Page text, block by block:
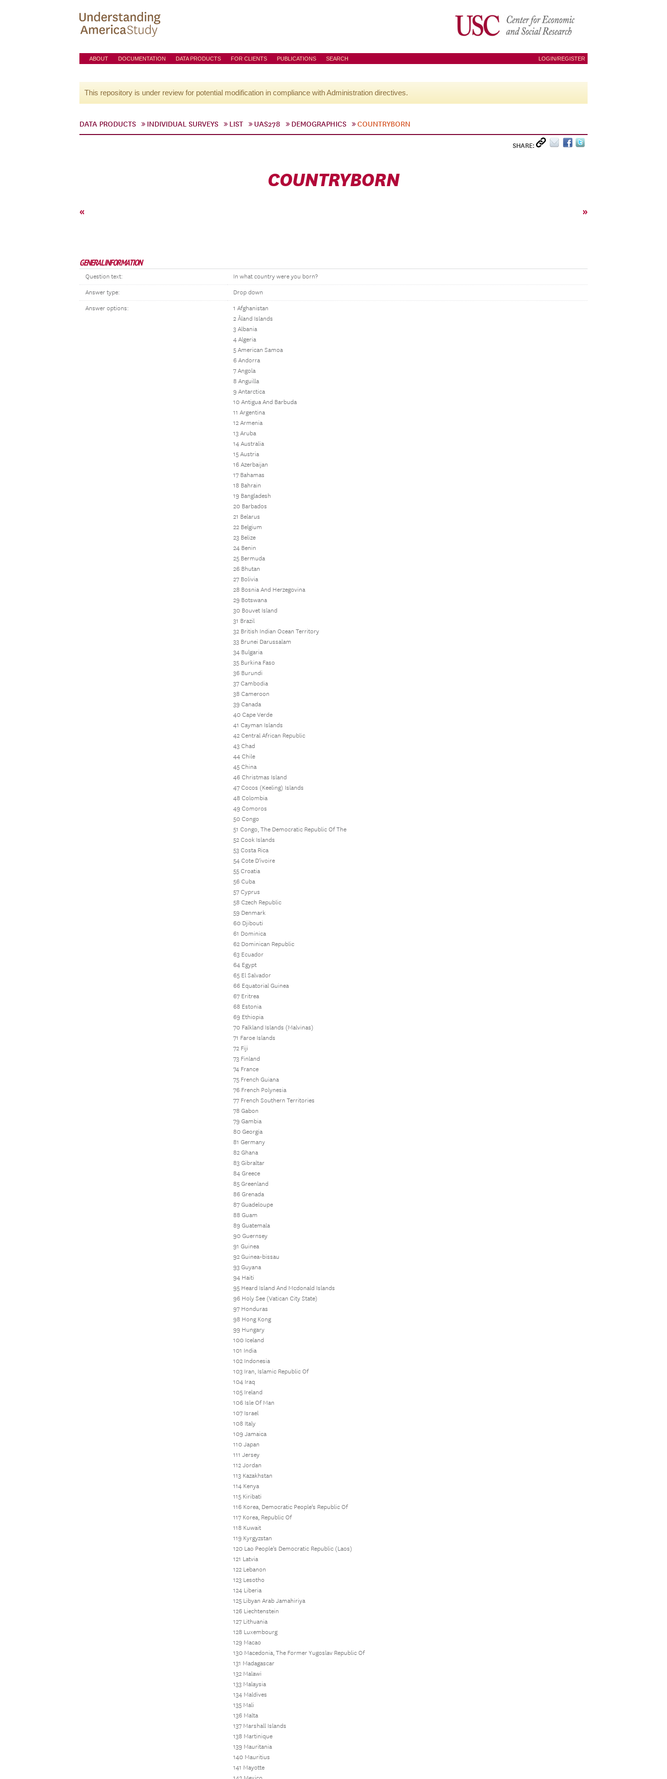
ABOUT DOCUMENTATION DATA PRODUCTS FOR CLIENTS PUBLICATIONS SEARCH LOGIN/REGISTER
This repository is under review for potential modification in compliance with Administration directives.
DATA PRODUCTS INDIVIDUAL SURVEYS LIST UAS278 DEMOGRAPHICS COUNTRYBORN
SHARE:
COUNTRYBORN
« »
GENERAL INFORMATION
Question text: In what country were you born?
Answer type: Drop down
Answer options:
1 Afghanistan
2 Åland Islands
3 Albania
4 Algeria
5 American Samoa
6 Andorra
7 Angola
8 Anguilla
9 Antarctica
10 Antigua And Barbuda
11 Argentina
12 Armenia
13 Aruba
14 Australia
15 Austria
16 Azerbaijan
17 Bahamas
18 Bahrain
19 Bangladesh
20 Barbados
21 Belarus
22 Belgium
23 Belize
24 Benin
25 Bermuda
26 Bhutan
27 Bolivia
28 Bosnia And Herzegovina
29 Botswana
30 Bouvet Island
31 Brazil
32 British Indian Ocean Territory
33 Brunei Darussalam
34 Bulgaria
35 Burkina Faso
36 Burundi
37 Cambodia
38 Cameroon
39 Canada
40 Cape Verde
41 Cayman Islands
42 Central African Republic
43 Chad
44 Chile
45 China
46 Christmas Island
47 Cocos (Keeling) Islands
48 Colombia
49 Comoros
50 Congo
51 Congo, The Democratic Republic Of The
52 Cook Islands
53 Costa Rica
54 Cote D'ivoire
55 Croatia
56 Cuba
57 Cyprus
58 Czech Republic
59 Denmark
60 Djibouti
61 Dominica
62 Dominican Republic
63 Ecuador
64 Egypt
65 El Salvador
66 Equatorial Guinea
67 Eritrea
68 Estonia
69 Ethiopia
70 Falkland Islands (Malvinas)
71 Faroe Islands
72 Fiji
73 Finland
74 France
75 French Guiana
76 French Polynesia
77 French Southern Territories
78 Gabon
79 Gambia
80 Georgia
81 Germany
82 Ghana
83 Gibraltar
84 Greece
85 Greenland
86 Grenada
87 Guadeloupe
88 Guam
89 Guatemala
90 Guernsey
91 Guinea
92 Guinea-bissau
93 Guyana
94 Haiti
95 Heard Island And Mcdonald Islands
96 Holy See (Vatican City State)
97 Honduras
98 Hong Kong
99 Hungary
100 Iceland
101 India
102 Indonesia
103 Iran, Islamic Republic Of
104 Iraq
105 Ireland
106 Isle Of Man
107 Israel
108 Italy
109 Jamaica
110 Japan
111 Jersey
112 Jordan
113 Kazakhstan
114 Kenya
115 Kiribati
116 Korea, Democratic People's Republic Of
117 Korea, Republic Of
118 Kuwait
119 Kyrgyzstan
120 Lao People's Democratic Republic (Laos)
121 Latvia
122 Lebanon
123 Lesotho
124 Liberia
125 Libyan Arab Jamahiriya
126 Liechtenstein
127 Lithuania
128 Luxembourg
129 Macao
130 Macedonia, The Former Yugoslav Republic Of
131 Madagascar
132 Malawi
133 Malaysia
134 Maldives
135 Mali
136 Malta
137 Marshall Islands
138 Martinique
139 Mauritania
140 Mauritius
141 Mayotte